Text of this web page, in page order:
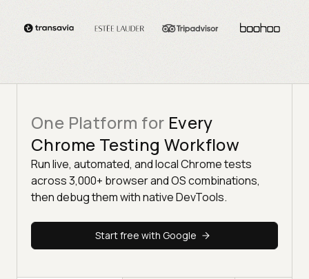
One Platform for Every
Chrome Testing Workflow
Run live, automated, and local Chrome tests
across 3,000+ browser and OS combinations,
then debug them with native DevTools.
Start free with Google